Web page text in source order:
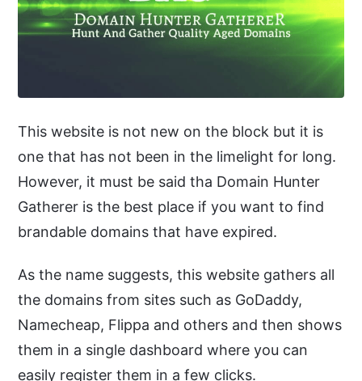
This website is not new on the block but it is
one that has not been in the limelight for long.
However, it must be said tha Domain Hunter
Gatherer is the best place if you want to find
brandable domains that have expired.
As the name suggests, this website gathers all
the domains from sites such as GoDaddy,
Namecheap, Flippa and others and then shows
them in a single dashboard where you can
easily register them in a few clicks.